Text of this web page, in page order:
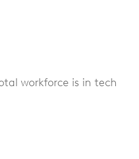
workforce is in tech